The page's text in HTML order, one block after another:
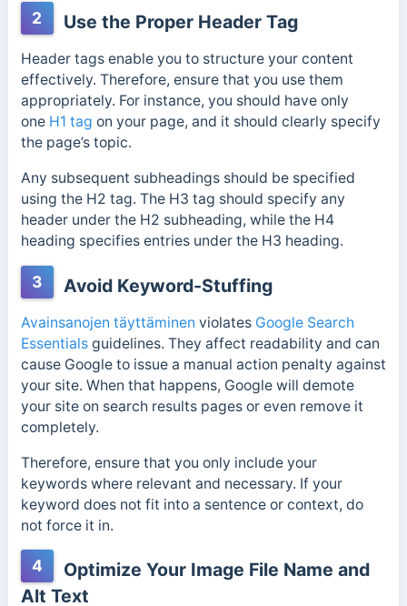
2 Use the Proper Header Tag
Header tags enable you to structure your content
effectively. Therefore, ensure that you use them
appropriately. For instance, you should have only
one H1 tag on your page, and it should clearly specify
the page’s topic.
Any subsequent subheadings should be specified
using the H2 tag. The H3 tag should specify any
header under the H2 subheading, while the H4
heading specifies entries under the H3 heading.
3 Avoid Keyword-Stuffing
Avainsanojen täyttäminen violates Google Search
Essentialsguidelines. They affect readability and can
cause Google to issue a manual action penalty against
your site. When that happens, Google will demote
your site on search results pages or even remove it
completely.
Therefore, ensure that you only include your
keywords where relevant and necessary. If your
keyword does not fit into a sentence or context, do
not force it in.
4
Optimize Your Image File Name and
Alt Text